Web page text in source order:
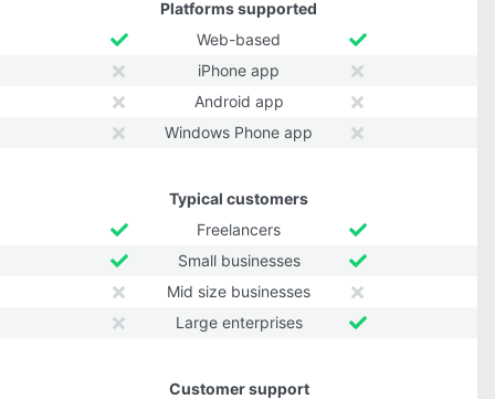
Platforms supported
Web-based
iPhone app
Android app
Windows Phone app
Typical customers
Freelancers
Small businesses
Mid size businesses
Large enterprises
Customer support